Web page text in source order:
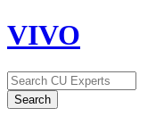
VIVO